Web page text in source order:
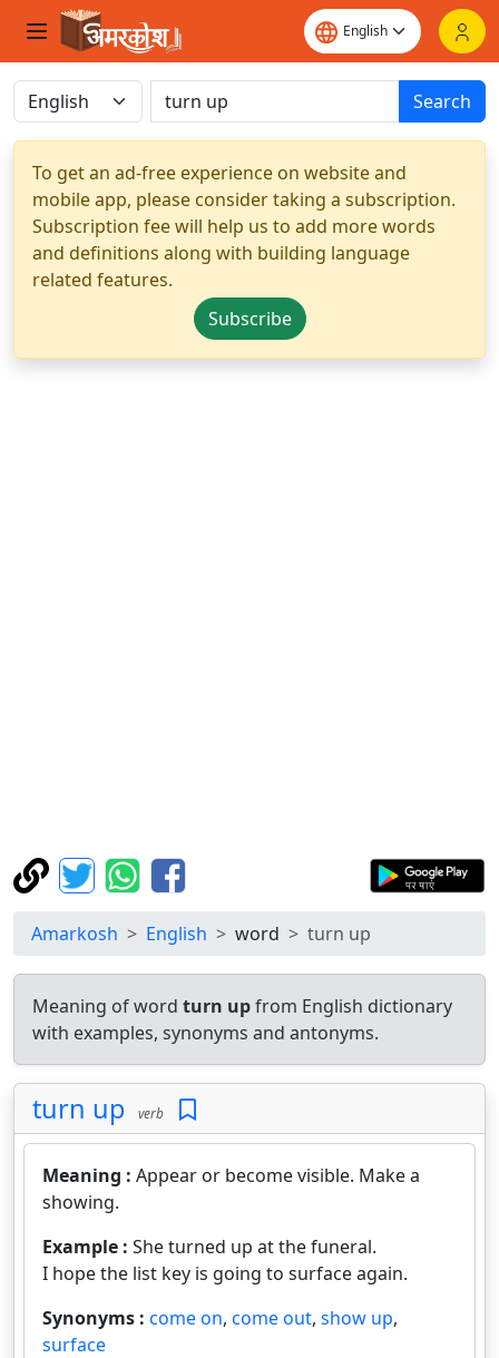
Search
To get an ad-free experience on website and
mobile app, please consider taking a subscription.
Subscription fee will help us to add more words
and definitions along with building language
related features.
Subscribe
Amarkosh English word turn up
Meaning of word turn upfrom English dictionary
with examples, synonyms and antonyms.
turn up verb
Meaning : Appear or become visible. Make a
showing.
Example : She turned up at the funeral.
I hope the list key is going to surface again.
Synonyms : come on, come out, show up,
surface